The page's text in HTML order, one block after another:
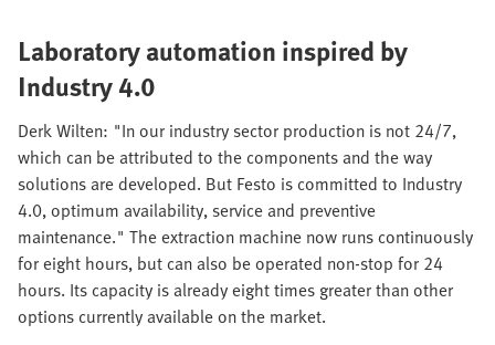
Laboratory automation inspired by
Industry 4.0
Derk Wilten: "In our industry sector production is not 24/7,
which can be attributed to the components and the way
solutions are developed. But Festo is committed to Industry
4.0, optimum availability, service and preventive
maintenance." The extraction machine now runs continuously
for eight hours, but can also be operated non-stop for 24
hours. Its capacity is already eight times greater than other
options currently available on the market.